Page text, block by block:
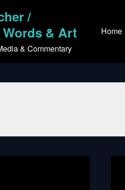
/
& Art
& Commentary
Home